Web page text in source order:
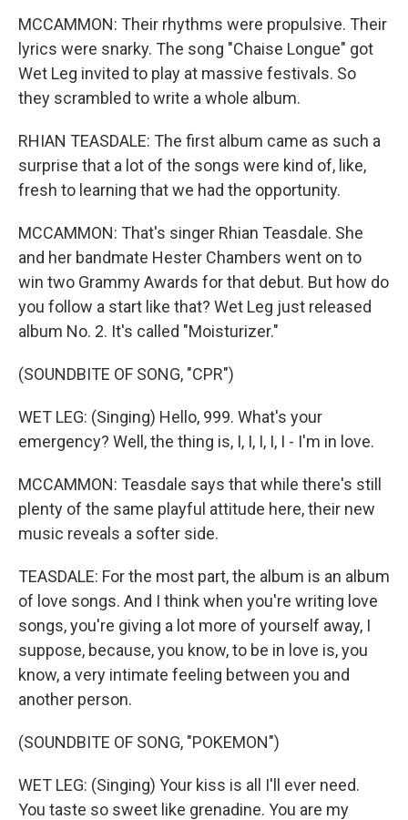
MCCAMMON: Their rhythms were propulsive. Their
lyrics were snarky. The song "Chaise Longue" got
Wet Leg invited to play at massive festivals. So
they scrambled to write a whole album.
RHIAN TEASDALE: The first album came as such a
surprise that a lot of the songs were kind of, like,
fresh to learning that we had the opportunity.
MCCAMMON: That's singer Rhian Teasdale. She
and her bandmate Hester Chambers went on to
win two Grammy Awards for that debut. But how do
you follow a start like that? Wet Leg just released
album No. 2. It's called "Moisturizer."
(SOUNDBITE OF SONG, "CPR")
WET LEG: (Singing) Hello, 999. What's your
emergency? Well, the thing is, I, I, I, I, I - I'm in love.
MCCAMMON: Teasdale says that while there's still
plenty of the same playful attitude here, their new
music reveals a softer side.
TEASDALE: For the most part, the album is an album
of love songs. And I think when you're writing love
songs, you're giving a lot more of yourself away, I
suppose, because, you know, to be in love is, you
know, a very intimate feeling between you and
another person.
(SOUNDBITE OF SONG, "POKEMON")
WET LEG: (Singing) Your kiss is all I'll ever need.
You taste so sweet like grenadine. You are my